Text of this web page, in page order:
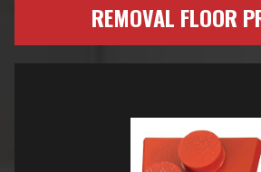
REMOVAL FLOOR